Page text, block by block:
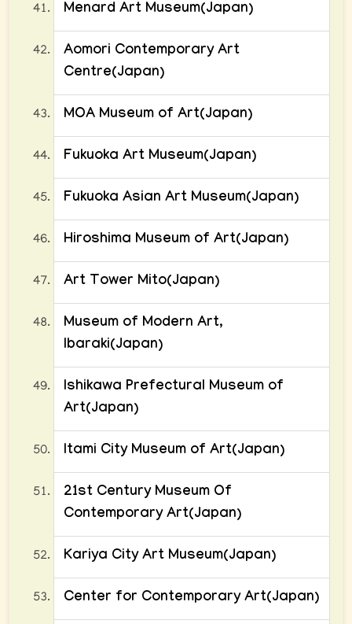
Menard Art Museum(Japan)
Aomori Contemporary Art
Centre(Japan)
MOA Museum of Art(Japan)
Fukuoka Art Museum(Japan)
Fukuoka Asian Art Museum(Japan)
Hiroshima Museum of Art(Japan)
Art Tower Mito(Japan)
Museum of Modern Art,
Ibaraki(Japan)
Ishikawa Prefectural Museum of
Art(Japan)
Itami City Museum of Art(Japan)
21st Century Museum Of
Contemporary Art(Japan)
Kariya City Art Museum(Japan)
Center for Contemporary Art(Japan)